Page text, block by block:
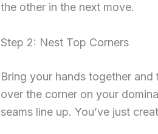
the other in the next move.
Step 2: Nest Top Corners
Bring your hands together
over the corner on your
seams line up. You’ve just